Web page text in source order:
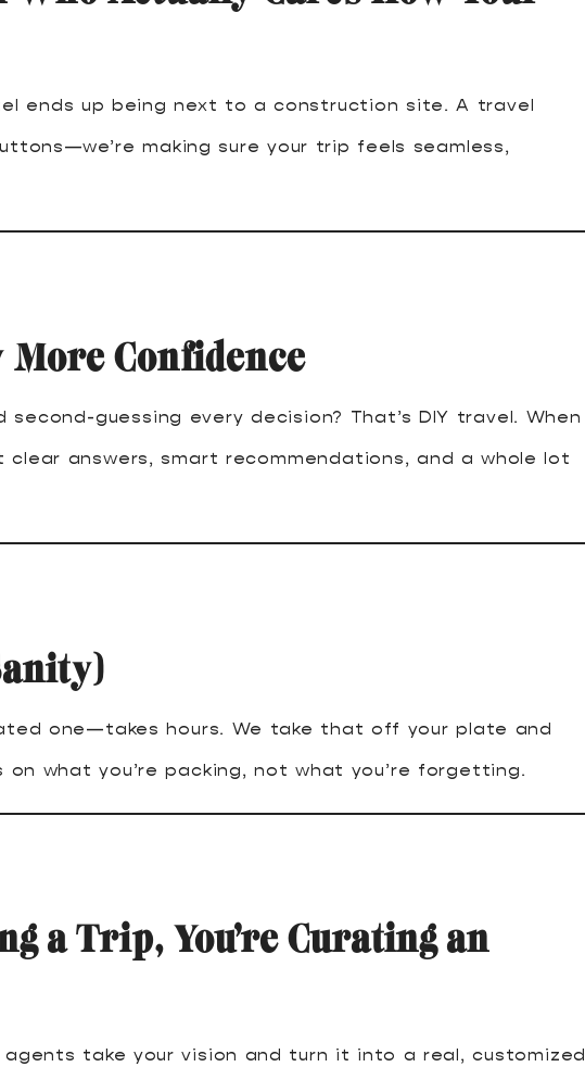
ends up being next to a construction site. A travel
making sure your trip feels seamless,
More Confidence
guessing every decision? That’s DIY travel. When
answers, smart recommendations, and a whole lot
one—takes hours. We take that off your plate and
what you’re packing, not what you’re forgetting.
a Trip, You’re Curating an
take your vision and turn it into a real, customized